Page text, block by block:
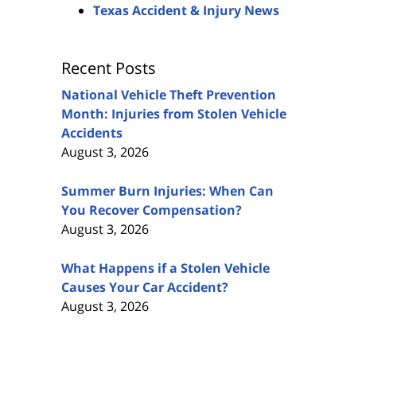
Texas Accident & Injury News
Recent Posts
National Vehicle Theft Prevention
Month: Injuries from Stolen Vehicle
Accidents
August 3, 2026
Summer Burn Injuries: When Can
You Recover Compensation?
August 3, 2026
What Happens if a Stolen Vehicle
Causes Your Car Accident?
August 3, 2026